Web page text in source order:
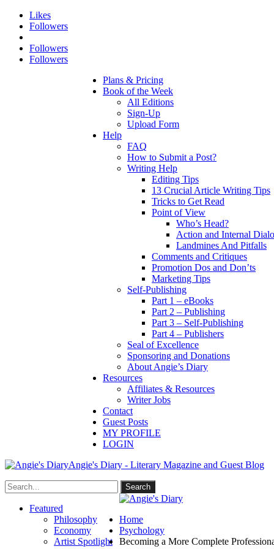
Likes
Followers
Followers
Followers
Plans & Pricing
Book of the Week
All Editions
Sign-Up
Upload Form
Help
FAQ
How to Submit a Post?
Writing Help
Editing Tips
13 Crucial Article Writing Tips
Tricks to Get Read
Point of View
Who’s Head?
Action and Internal
Landmines And Pitfalls
Comments and Critiques
Promotion Dos and Don’ts
Marketing Tips
Self-Publishing
Part 1 – eBooks
Part 2 – Publishing
Part 3 – Self-Publishing
Part 4 – Publishers
Seal of Excellence
Sponsoring and Donations
About Angie’s Diary
Resources
Affiliates & Resources
Writer Jobs
Contact
Guest Posts
MY PROFILE
LOGIN
Angie's Diary - Literary Magazine and Guest Blog
Featured
Philosophy
Economy
Artist Spotlight
Home
Psychology
Becoming a More Complete